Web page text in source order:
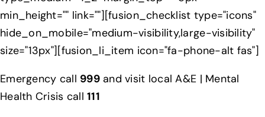
min_height="" link=""][fusion_checklist type="icons"
hide_on_mobile="medium-visibility,large-visibility"
size="13px"][fusion_li_item icon="fa-phone-alt fas"]
Emergency call 999and visit local A&E | Mental
Health Crisis call111